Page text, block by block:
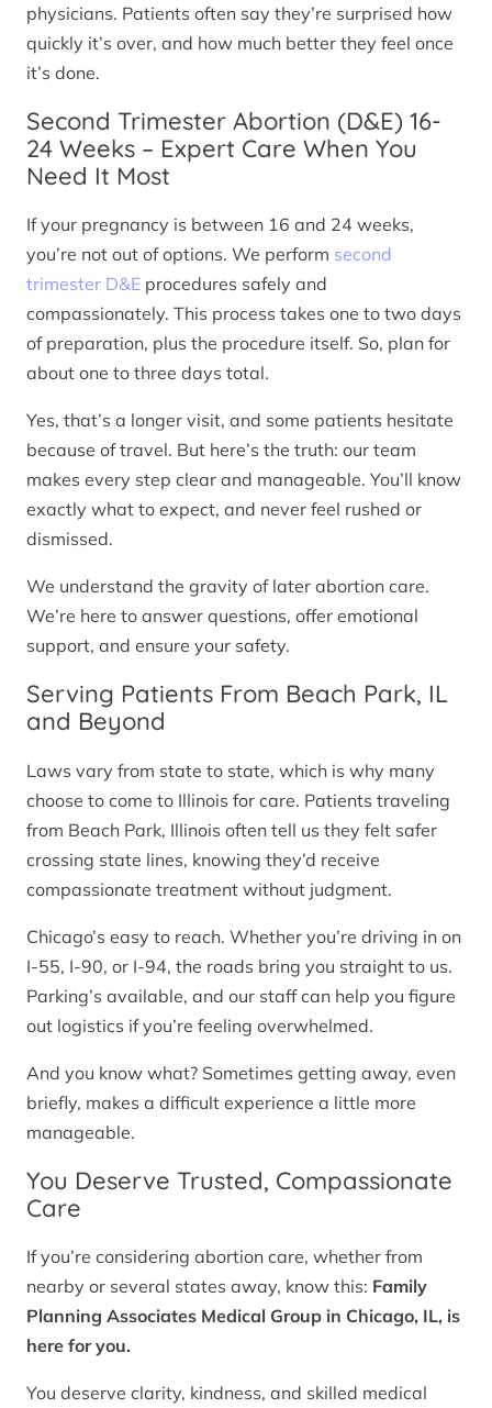
physicians. Patients often say they’re surprised how
quickly it’s over, and how much better they feel once
it’s done.
Second Trimester Abortion (D&E) 16-
24 Weeks – Expert Care When You
Need It Most
If your pregnancy is between 16 and 24 weeks,
you’re not out of options. We perform second
trimester D&E procedures safely and
compassionately. This process takes one to two days
of preparation, plus the procedure itself. So, plan for
about one to three days total.
Yes, that’s a longer visit, and some patients hesitate
because of travel. But here’s the truth: our team
makes every step clear and manageable. You’ll know
exactly what to expect, and never feel rushed or
dismissed.
We understand the gravity of later abortion care.
We’re here to answer questions, offer emotional
support, and ensure your safety.
Serving Patients From Beach Park, IL
and Beyond
Laws vary from state to state, which is why many
choose to come to Illinois for care. Patients traveling
from Beach Park, Illinois often tell us they felt safer
crossing state lines, knowing they’d receive
compassionate treatment without judgment.
Chicago’s easy to reach. Whether you’re driving in on
I-55, I-90, or I-94, the roads bring you straight to us.
Parking’s available, and our staff can help you figure
out logistics if you’re feeling overwhelmed.
And you know what? Sometimes getting away, even
briefly, makes a difficult experience a little more
manageable.
You Deserve Trusted, Compassionate
Care
If you’re considering abortion care, whether from
nearby or several states away, know this: Family
Planning Associates Medical Group in Chicago, IL, is
here for you.
You deserve clarity, kindness, and skilled medical